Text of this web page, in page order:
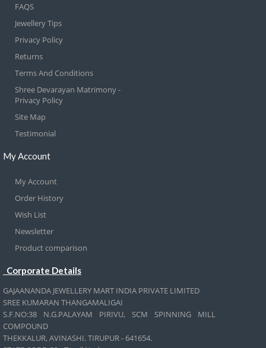
FAQS
Jewellery Tips
Privacy Policy
Returns
Terms And Conditions
Shree Devarayan Matrimony -
Privacy Policy
Site Map
Testimonial
My Account
My Account
Order History
Wish List
Newsletter
Product comparison
Corporate Details
GAJAANANDA JEWELLERY MART INDIA PRIVATE LIMITED
SREE KUMARAN THANGAMALIGAI
S.F.NO:38 N.G.PALAYAM PIRIVU, SCM SPINNING MILL
COMPOUND
THEKKALUR, AVINASHI. TIRUPUR - 641654.